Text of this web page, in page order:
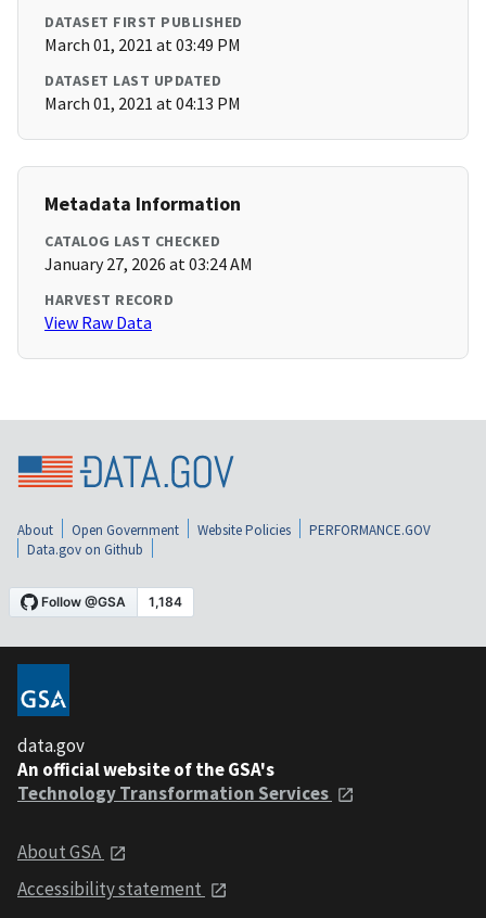
DATASET FIRST PUBLISHED
March 01, 2021 at 03:49 PM
DATASET LAST UPDATED
March 01, 2021 at 04:13 PM
Metadata Information
CATALOG LAST CHECKED
January 27, 2026 at 03:24 AM
HARVEST RECORD
View Raw Data
About Open Government Website Policies
PERFORMANCE.GOV
Data.gov on Github
data.gov
An official website of the GSA's
Technology Transformation Services
About GSA
Accessibility statement